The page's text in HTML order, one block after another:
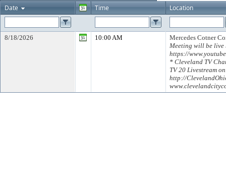
Date
Time Location
8/18/2026 10:00 AM
Mercedes Cotner
Meeting will be live
https://
* Cleveland TV
TV 20 Livestream
http://